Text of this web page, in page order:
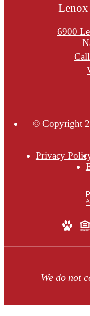
6900
© Copyright
Privacy
We do not